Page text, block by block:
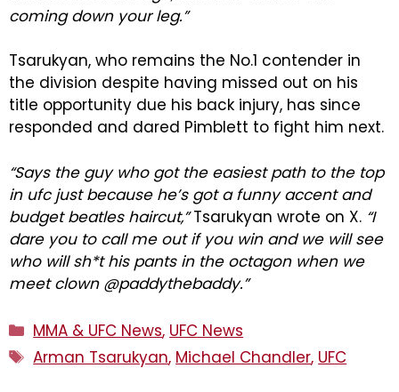
coming down your leg.”
Tsarukyan, who remains the No.1 contender in
the division despite having missed out on his
title opportunity due his back injury, has since
responded and dared Pimblett to fight him next.
“Says the guy who got the easiest path to the top
in ufc just because he’s got a funny accent and
budget beatles haircut,”Tsarukyan wrote on X. “I
dare you to call me out if you win and we will see
who will sh*t his pants in the octagon when we
meet clown @paddythebaddy.”
Categories
MMA & UFC News, UFC News
Tags
Arman Tsarukyan, Michael Chandler, UFC